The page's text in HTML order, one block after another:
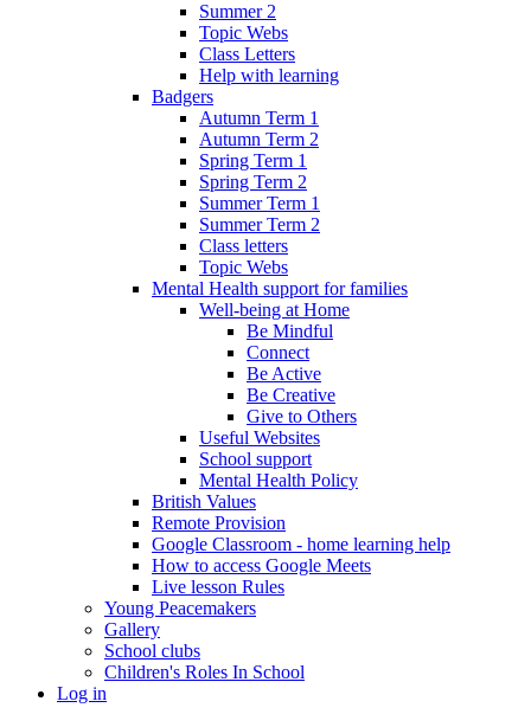
Summer 2
Topic Webs
Class Letters
Help with learning
Badgers
Autumn Term 1
Autumn Term 2
Spring Term 1
Spring Term 2
Summer Term 1
Summer Term 2
Class letters
Topic Webs
Mental Health support for families
Well-being at Home
Be Mindful
Connect
Be Active
Be Creative
Give to Others
Useful Websites
School support
Mental Health Policy
British Values
Remote Provision
Google Classroom - home learning help
How to access Google Meets
Live lesson Rules
Young Peacemakers
Gallery
School clubs
Children's Roles In School
Log in